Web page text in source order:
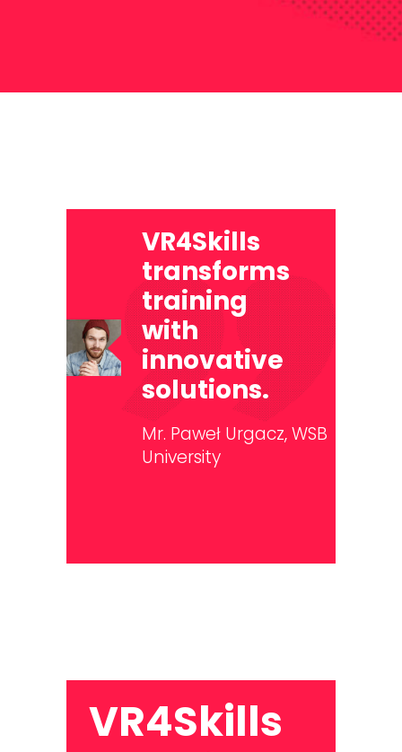
VR4Skills
transforms
training
with
innovative
solutions.
Mr. Paweł Urgacz,WSB
University
VR4Skills